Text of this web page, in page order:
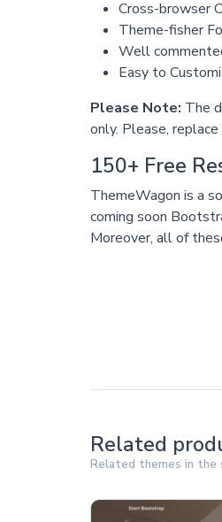
Cross-browser
Theme-fisher
Well
Easy to
Please Note: The
only. Please,
150+ Free
ThemeWagon is a
coming soon
Moreover, all of
Related
Related themes in the